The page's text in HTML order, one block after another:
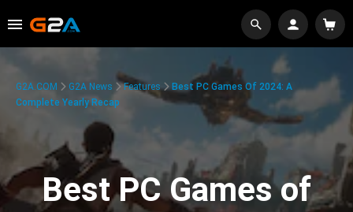
G2A.COM G2A News Features
Best PC Games Of 2024: A
Complete Yearly Recap
Best PC Games of